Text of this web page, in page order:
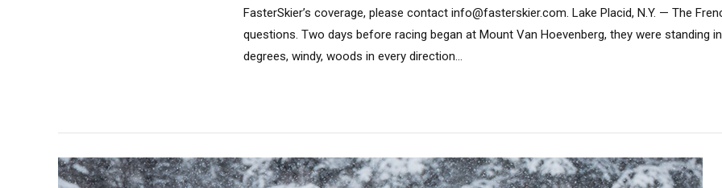
FasterSkier’s coverage, please contact info@fasterskier.com. Lake Placid, N.Y. — The
questions. Two days before racing began at Mount Van Hoevenberg, they were standing
degrees, windy, woods in every direction...